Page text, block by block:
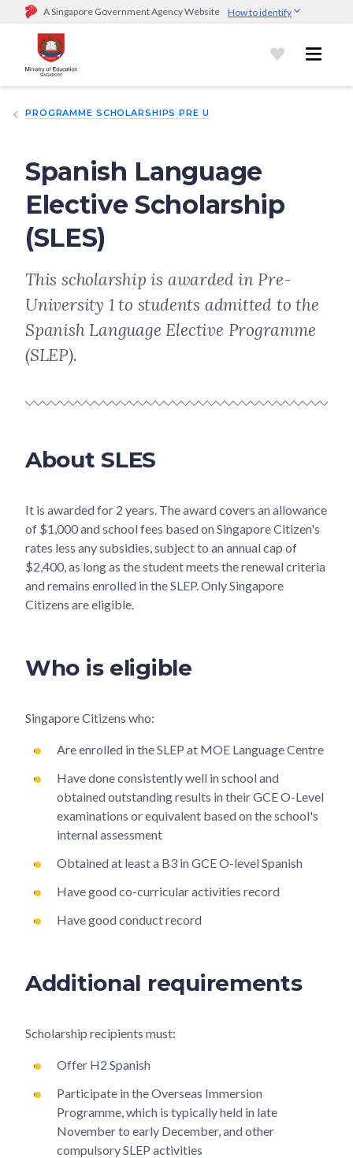
A Singapore Government Agency Website How to identify
Official website links end with .gov.sg
Government agencies communicate via
go.gov.sg/open).Trusted websites
sensitive information only on official, secure websites.
PROGRAMME SCHOLARSHIPS PRE U
Spanish Language
Elective Scholarship
(SLES)
This scholarship is awarded in Pre-
University 1 to students admitted to the
Spanish Language Elective Programme
(SLEP).
About SLES
It is awarded for 2 years. The award covers an allowance
of $1,000 and school fees based on Singapore Citizen's
rates less any subsidies, subject to an annual cap of
$2,400, as long as the student meets the renewal criteria
and remains enrolled in the SLEP. Only Singapore
Citizens are eligible.
Who is eligible
Singapore Citizens who:
Are enrolled in the SLEP at MOE Language Centre
Have done consistently well in school and
obtained outstanding results in their GCE O-Level
examinations or equivalent based on the school's
internal assessment
Obtained at least a B3 in GCE O-level Spanish
Have good co-curricular activities record
Have good conduct record
Additional requirements
Scholarship recipients must:
Offer H2 Spanish
Participate in the Overseas Immersion
Programme, which is typically held in late
November to early December, and other
compulsory SLEP activities